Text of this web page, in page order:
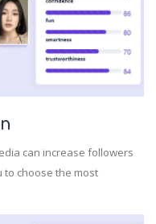
can increase followers
to choose the most